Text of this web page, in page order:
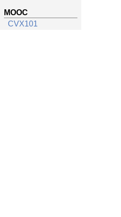
MOOC
CVX101